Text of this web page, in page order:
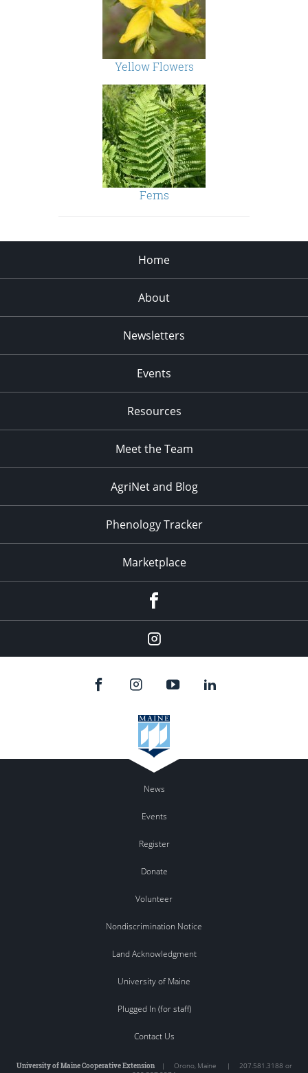
Yellow Flowers
Ferns
Home
About
Newsletters
Events
Resources
Meet the Team
AgriNet and Blog
Phenology Tracker
Marketplace
Instagram
News
Events
Register
Donate
Volunteer
Nondiscrimination Notice
Land Acknowledgment
University of Maine
Plugged In (for staff)
Contact Us
University of Maine Cooperative Extension| Orono, Maine | 207.581.3188 or